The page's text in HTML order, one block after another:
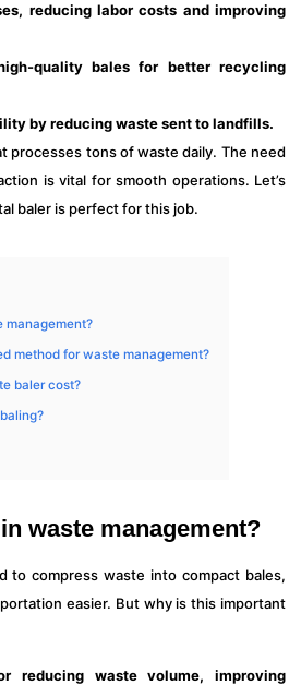
reducing labor costs and improving
quality bales for better recycling
by reducing waste sent to landfills.
processes tons of waste daily. The need
is vital for smooth operations. Let’s
baler is perfect for this job.
management?
method for waste management?
baler cost?
waste management?
to compress waste into compact bales,
easier. But why is this important
reducing waste volume, improving